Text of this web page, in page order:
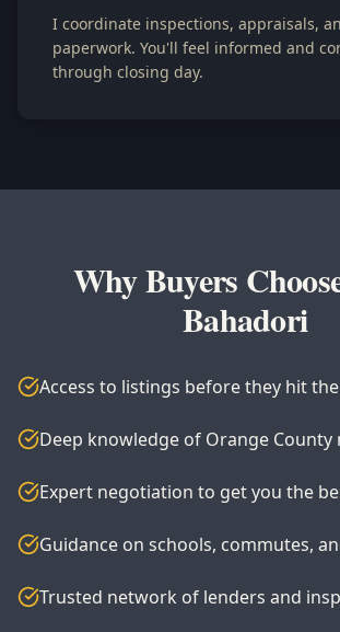
I coordinate inspections, appraisals,
paperwork. You'll feel informed and
through closing day.
Why Buyers
Bahadori
Access to listings before they hit
Deep knowledge of Orange
Expert negotiation to get you the
Guidance on schools, commutes,
Trusted network of lenders and